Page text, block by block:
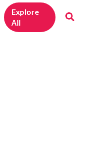
Explore
All